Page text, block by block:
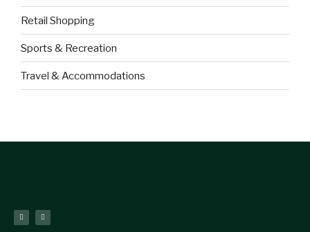
Retail Shopping
Sports & Recreation
Travel & Accommodations